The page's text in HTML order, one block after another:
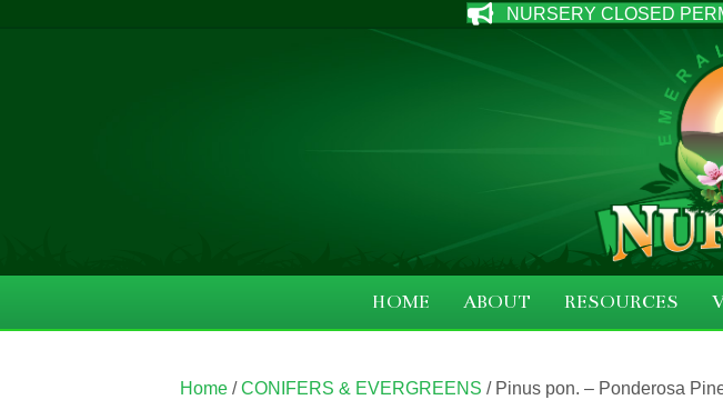
NURSERY CLOSED
HOME ABOUT RESOURCES
Home /CONIFERS & EVERGREENS / Pinus pon. – Ponderosa